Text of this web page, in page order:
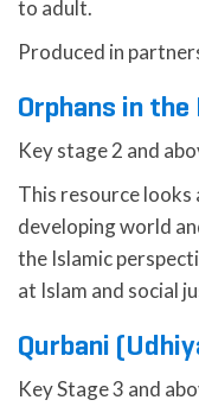
to adult.
Produced in
Orphans in
Key stage 2 and
This resource
developing world
the Islamic
at Islam and social
Qurbani
Key Stage 3 and